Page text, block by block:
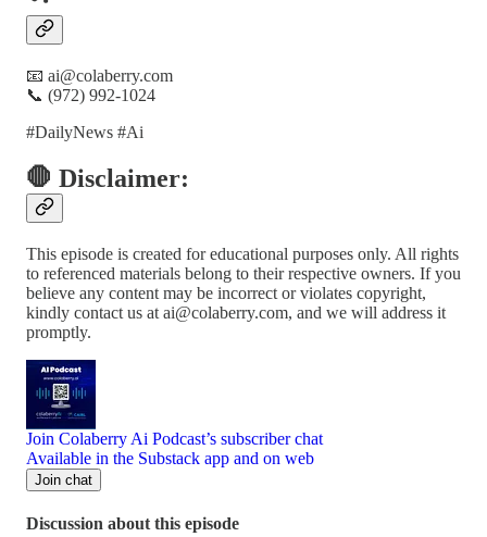
📧 ai@colaberry.com
📞 (972) 992-1024
#DailyNews #Ai
🛑 Disclaimer:
This episode is created for educational purposes only. All rights
to referenced materials belong to their respective owners. If you
believe any content may be incorrect or violates copyright,
kindly contact us at ai@colaberry.com, and we will address it
promptly.
Join Colaberry Ai Podcast’s subscriber chat
Available in the Substack app and on web
Join chat
Discussion about this episode